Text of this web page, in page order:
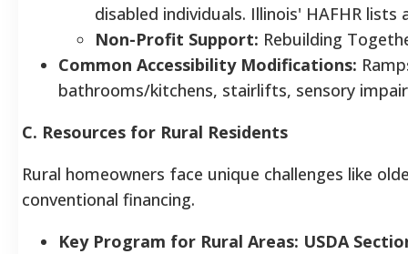
disabled individuals. Illinois' HAFHR lists
Non-Profit Support: Rebuilding
Common Accessibility Modifications:
bathrooms/kitchens, stairlifts, sensory
C. Resources for Rural Residents
Rural homeowners face unique challenges like
conventional financing.
Key Program for Rural Areas: USDA